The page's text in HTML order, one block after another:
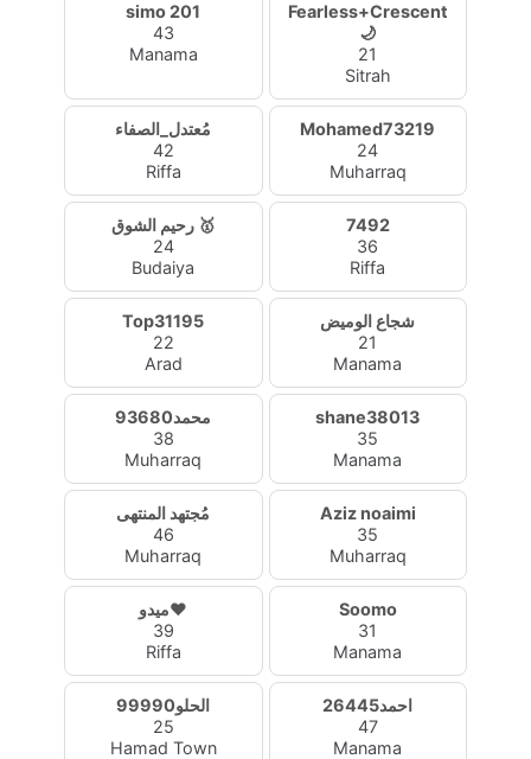
simo 201
43
Manama
Fearless+Crescent
🌙
21
Sitrah
مُعتدل_الصفاء
42
Riffa
Mohamed73219
24
Muharraq
رحيم الشوق 🥇
24
Budaiya
7492
36
Riffa
Top31195
22
Arad
شجاع الوميض
21
Manama
محمد93680
38
Muharraq
shane38013
35
Manama
مُجتهد المنتهى
46
Muharraq
Aziz noaimi
35
Muharraq
ميدو❤️
39
Riffa
Soomo
31
Manama
الحلو99990
25
Hamad Town
احمد26445
47
Manama